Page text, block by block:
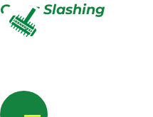
Grass Slashing